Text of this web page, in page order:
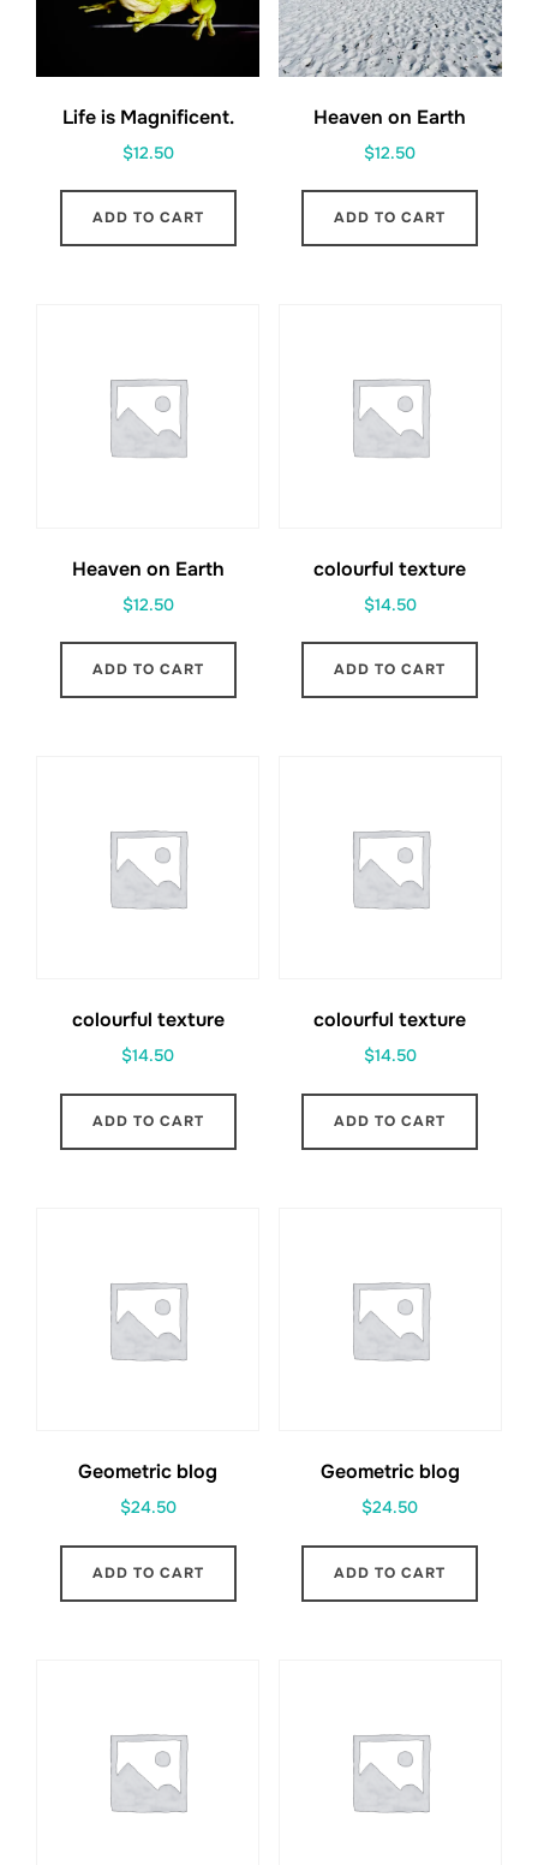
Life is Magnificent.
$12.50
ADD TO CART
Heaven on Earth
$12.50
ADD TO CART
Heaven on Earth
$12.50
ADD TO CART
colourful texture
$14.50
ADD TO CART
colourful texture
$14.50
ADD TO CART
colourful texture
$14.50
ADD TO CART
Geometric blog
$24.50
ADD TO CART
Geometric blog
$24.50
ADD TO CART